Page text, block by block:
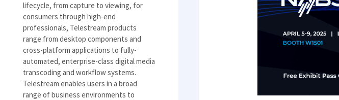
lifecycle, from capture to viewing, for
consumers through high-end
professionals, Telestream products
range from desktop components and
cross-platform applications to fully-
automated, enterprise-class digital media
transcoding and workflow systems.
Telestream enables users in a broad
range of business environments to